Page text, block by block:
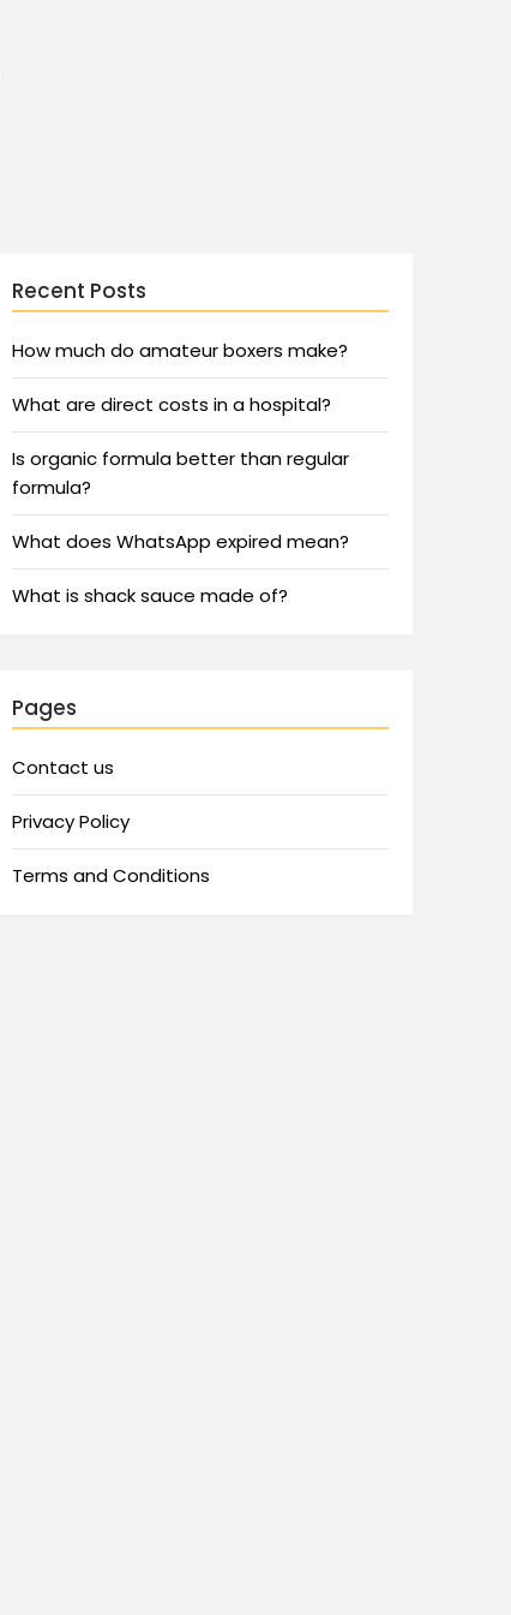
Recent Posts
How much do amateur boxers make?
What are direct costs in a hospital?
Is organic formula better than regular
formula?
What does WhatsApp expired mean?
What is shack sauce made of?
Pages
Contact us
Privacy Policy
Terms and Conditions